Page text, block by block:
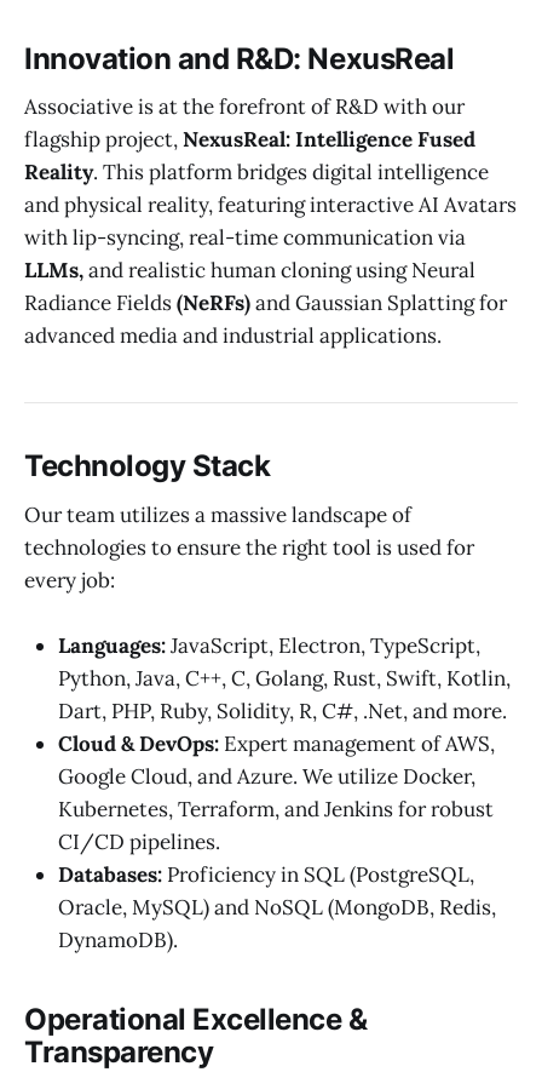
Innovation and R&D: NexusReal
Associative is at the forefront of R&D with our
flagship project,NexusReal: Intelligence Fused
Reality. This platform bridges digital intelligence
and physical reality, featuring interactive AI Avatars
with lip-syncing, real-time communication via
LLMs,and realistic human cloning using Neural
Radiance Fields(NeRFs)and Gaussian Splatting for
advanced media and industrial applications.
Technology Stack
Our team utilizes a massive landscape of
technologies to ensure the right tool is used for
every job:
Languages:JavaScript, Electron, TypeScript,
Python, Java, C++, C, Golang, Rust, Swift, Kotlin,
Dart, PHP, Ruby, Solidity, R, C#, .Net, and more.
Cloud & DevOps: Expert management of AWS,
Google Cloud, and Azure. We utilize Docker,
Kubernetes, Terraform, and Jenkins for robust
CI/CD pipelines.
Databases: Proficiency in SQL (PostgreSQL,
Oracle, MySQL) and NoSQL (MongoDB, Redis,
DynamoDB).
Operational Excellence &
Transparency